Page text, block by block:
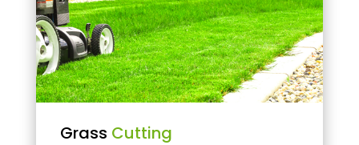
Grass Cutting